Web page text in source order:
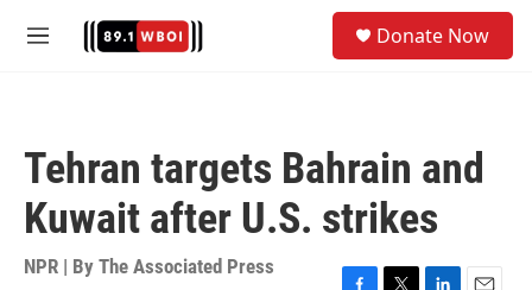
M
Donate Now
Tehran targets Bahrain and
Kuwait after U.S. strikes
NPR | By The Associated Press